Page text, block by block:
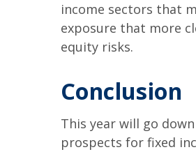
income sectors that
exposure that more
equity risks.
Conclusion
This year will go
prospects for fixed